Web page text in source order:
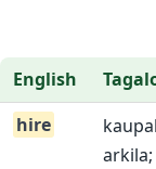
English
hire